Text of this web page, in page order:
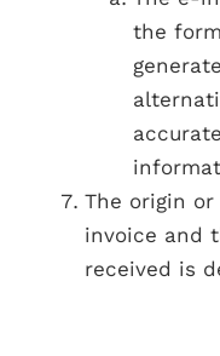
the
The origin
invoice and
received is